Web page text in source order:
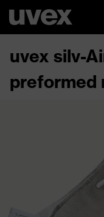
uvex silv-
preformed